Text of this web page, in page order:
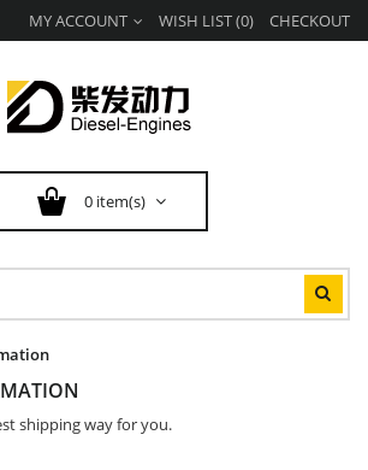
MY ACCOUNT WISH LIST (0) CHECKOUT
0 item(s)
shipping way for you.